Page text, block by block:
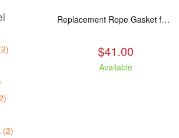
(2)
Replacement Rope Gasket for all Kuma Stoves, 8 feet
$41.00
Available